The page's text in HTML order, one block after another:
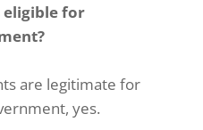
for
are legitimate for
yes.